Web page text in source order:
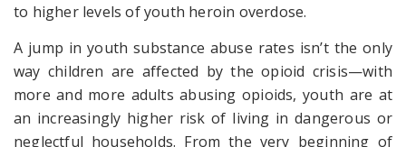
to higher levels of youth heroin overdose.
A jump in youth substance abuse rates isn’t the only
way children are affected by the opioid crisis—with
more and more adults abusing opioids, youth are at
an increasingly higher risk of living in dangerous or
neglectful households. From the very beginning of